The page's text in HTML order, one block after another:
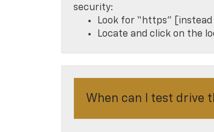
security:
Look for “https”
Locate and click on the
When can I test drive